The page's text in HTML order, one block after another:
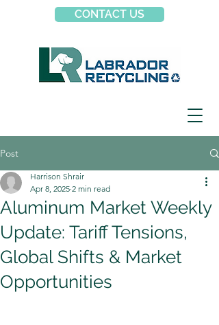
CONTACT US
Post
Aluminum Market Weekly
Update: Tariff Tensions,
Global Shifts & Market
Opportunities
Harrison Shrair
Apr 8, 2025 2 min read